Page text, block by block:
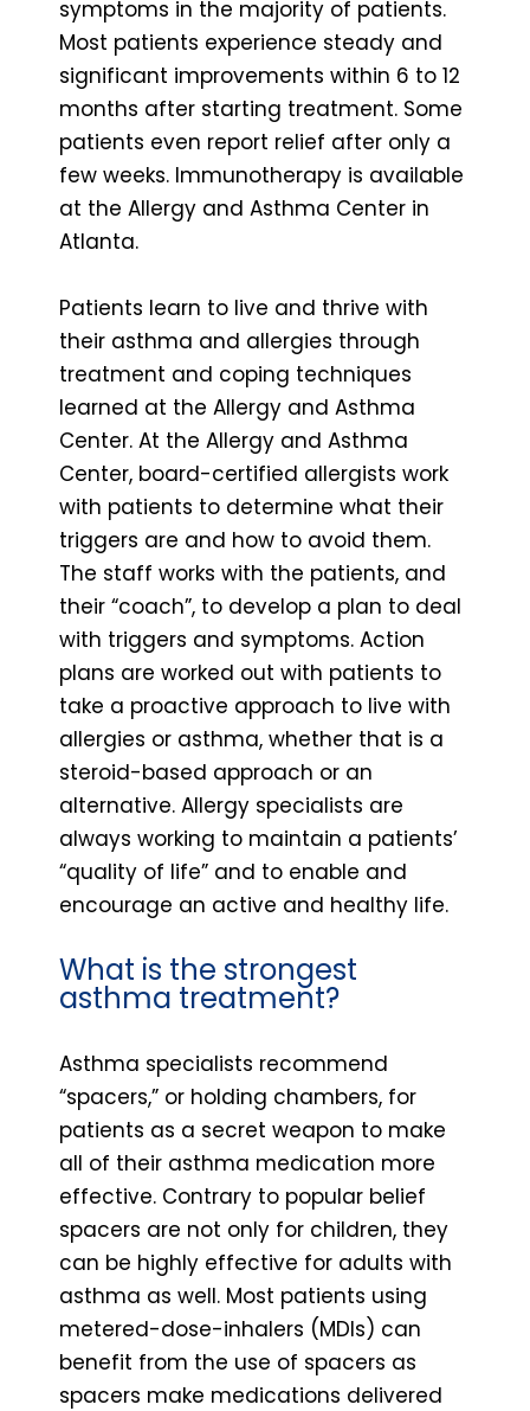
symptoms in the majority of patients.
Most patients experience steady and
significant improvements within 6 to 12
months after starting treatment. Some
patients even report relief after only a
few weeks. Immunotherapy is available
at the Allergy and Asthma Center in
Atlanta.
Patients learn to live and thrive with
their asthma and allergies through
treatment and coping techniques
learned at the Allergy and Asthma
Center. At the Allergy and Asthma
Center, board-certified allergists work
with patients to determine what their
triggers are and how to avoid them.
The staff works with the patients, and
their “coach”, to develop a plan to deal
with triggers and symptoms. Action
plans are worked out with patients to
take a proactive approach to live with
allergies or asthma, whether that is a
steroid-based approach or an
alternative. Allergy specialists are
always working to maintain a patients’
“quality of life” and to enable and
encourage an active and healthy life.
What is the strongest
asthma treatment?
Asthma specialists recommend
“spacers,” or holding chambers, for
patients as a secret weapon to make
all of their asthma medication more
effective. Contrary to popular belief
spacers are not only for children, they
can be highly effective for adults with
asthma as well. Most patients using
metered-dose-inhalers (MDIs) can
benefit from the use of spacers as
spacers make medications delivered